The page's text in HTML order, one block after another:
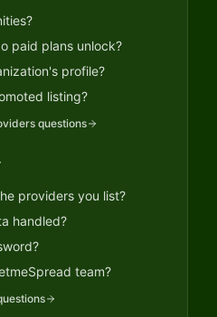
paid plans unlock?
profile?
listing?
questions
providers you list?
handled?
team?